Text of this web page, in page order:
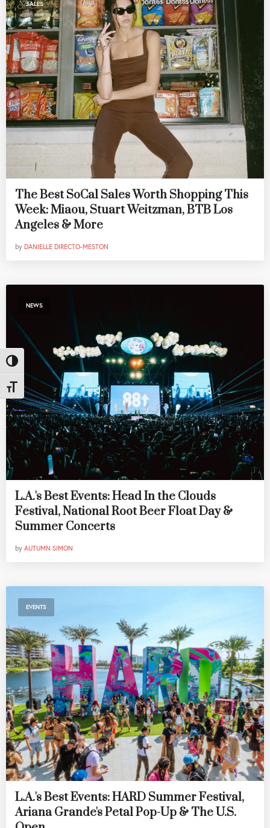
Toggle High Contrast
Toggle Font size
SALES
The Best SoCal Sales Worth Shopping This
Week: Miaou, Stuart Weitzman, BTB Los
Angeles & More
by DANIELLE DIRECTO-MESTON
NEWS
L.A.'s Best Events: Head In the Clouds
Festival, National Root Beer Float Day &
Summer Concerts
by AUTUMN SIMON
EVENTS
L.A.'s Best Events: HARD Summer Festival,
Ariana Grande's Petal Pop-Up & The U.S.